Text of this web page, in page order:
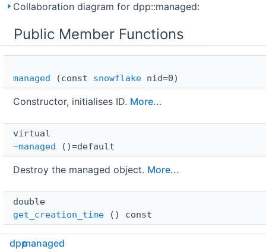
Collaboration diagram for dpp::managed:
Public Member Functions
managed (const snowflake nid=0)
Constructor, initialises ID. More...
virtual
~managed ()=default
Destroy the managed object. More...
double
get_creation_time () const
Get the creation time of this object according to
dppmanaged